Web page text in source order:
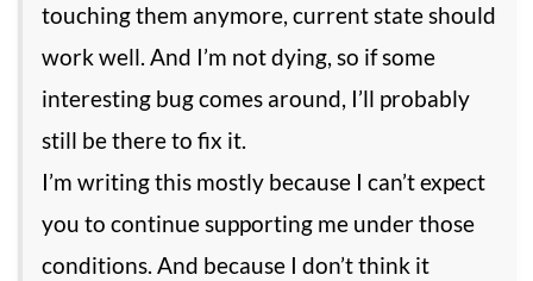
touching them anymore, current state should
work well. And I’m not dying, so if some
interesting bug comes around, I’ll probably
still be there to fix it.
I’m writing this mostly because I can’t expect
you to continue supporting me under those
conditions. And because I don’t think it